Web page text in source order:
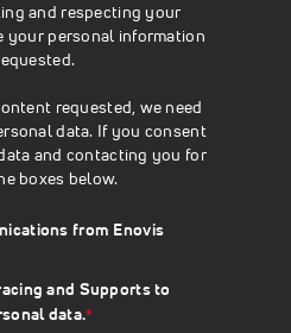
and respecting your
your personal information
requested, we need
data. If you consent
and contacting you for
boxes below.
from Enovis
and Supports to
data.*